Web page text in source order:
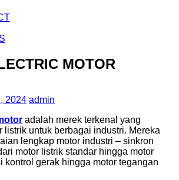
MOTOR
2024 admin
adalah merek terkenal yang
listrik untuk berbagai industri. Mereka
lengkap motor industri – sinkron
motor listrik standar hingga motor
kontrol gerak hingga motor tegangan